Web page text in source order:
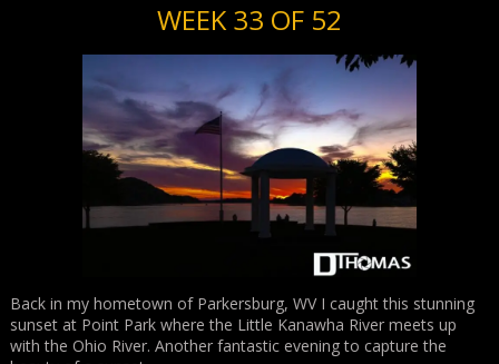
WEEK 33 OF 52
Back in my hometown of Parkersburg, WV I caught this stunning
sunset at Point Park where the Little Kanawha River meets up
with the Ohio River. Another fantastic evening to capture the